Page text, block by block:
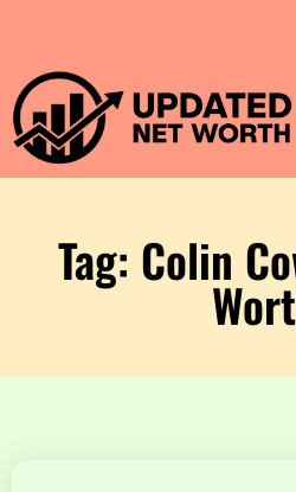
Tag: Colin